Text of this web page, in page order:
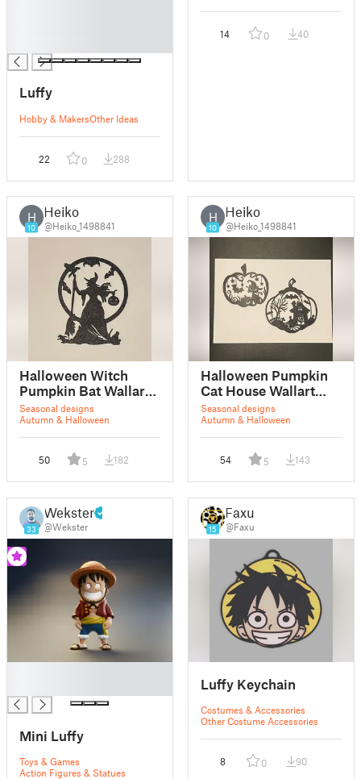
Luffy
Hobby & MakersOther Ideas
22 0 288
14 0 40
H
10
Heiko
@Heiko_1498841
Halloween Witch
Pumpkin Bat Wallart
Decor V3
Seasonal designs
Autumn & Halloween
50 5 182
H
10
Heiko
@Heiko_1498841
Halloween Pumpkin
Cat House Wallart
Decor V2
Seasonal designs
Autumn & Halloween
54 5 143
33
Wekster
@Wekster
Mini Luffy
Toys & Games
Action Figures & Statues
15
Faxu
@Faxu
Luffy Keychain
Costumes & Accessories
Other Costume Accessories
8 0 90